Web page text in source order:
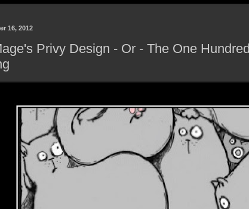
16, 2012
Privy Design - Or - The One